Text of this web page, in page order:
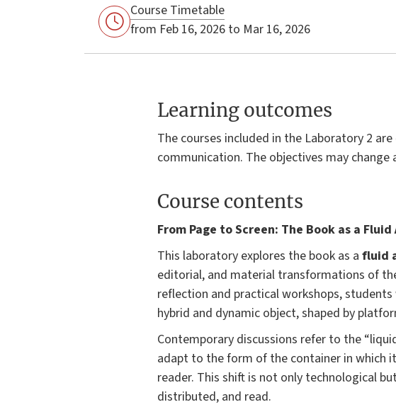
Course Timetable
from Feb 16, 2026 to Mar 16, 2026
Learning outcomes
The courses included in the Laboratory 2
communication. The objectives may
Course contents
From Page to Screen: The Book as a
This laboratory explores the book as a fluid
editorial, and material transformations of
reflection and practical workshops,
hybrid and dynamic object, shaped by
Contemporary discussions refer to the
adapt to the form of the container in which
reader. This shift is not only technological
distributed, and read.